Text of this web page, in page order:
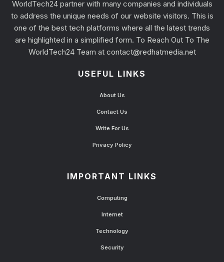
WorldTech24 partner with many companies and individuals
to address the unique needs of our website visitors. This is
one of the best tech platforms where all the latest trends
are highlighted in a simplified form. To Reach Out To The
WorldTech24 Team at contact@redhatmedia.net
USEFUL LINKS
About Us
Contact Us
Write For Us
Privacy Policy
IMPORTANT LINKS
Computing
Internet
Technology
Security